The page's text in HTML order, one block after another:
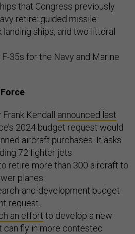
that Congress previously
retire: guided missile
ships, and two littoral
35s for the Navy and Marine
Kendall announced last
2024 budget request would
aircraft purchases. It asks
72 fighter jets
retire more than 300 aircraft to
planes.
and-development budget
request.
an effort to develop a new
can fly in more contested